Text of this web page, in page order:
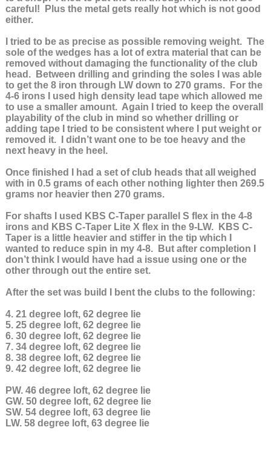
careful! Plus the metal gets really hot which is not good
either.
I tried to be as precise as possible removing weight. The
sole of the wedges has a lot of extra material that can be
removed without damaging the functionality of the club
head. Between drilling and grinding the soles I was able
to get the 8 iron through LW down to 270 grams. For the
4-6 irons I used high density lead tape which allowed me
to use a smaller amount. Again I tried to keep the overall
playability of the club in mind so whether drilling or
adding tape I tried to be consistent where I put weight or
removed it. I didn’t want one to be toe heavy and the
next heavy in the heel.
Once finished I had a set of club heads that all weighed
with in 0.5 grams of each other nothing lighter then 269.5
grams nor heavier then 270 grams.
For shafts I used KBS C-Taper parallel S flex in the 4-8
irons and KBS C-Taper Lite X flex in the 9-LW. KBS C-
Taper is a little heavier and stiffer in the tip which I
wanted to reduce spin in my 4-8. But after completion I
don’t think I would have had a issue using one or the
other through out the entire set.
After the set was build I bent the clubs to the following:
4. 21 degree loft, 62 degree lie
5. 25 degree loft, 62 degree lie
6. 30 degree loft, 62 degree lie
7. 34 degree loft, 62 degree lie
8. 38 degree loft, 62 degree lie
9. 42 degree loft, 62 degree lie
PW. 46 degree loft, 62 degree lie
GW. 50 degree loft, 62 degree lie
SW. 54 degree loft, 63 degree lie
LW. 58 degree loft, 63 degree lie